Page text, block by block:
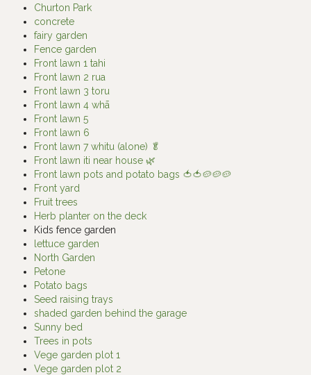
Churton Park
concrete
fairy garden
Fence garden
Front lawn 1 tahi
Front lawn 2 rua
Front lawn 3 toru
Front lawn 4 whā
Front lawn 5
Front lawn 6
Front lawn 7 whitu (alone) 🥬
Front lawn iti near house 🌿
Front lawn pots and potato bags 🍅🍅🥔🥔🥔
Front yard
Fruit trees
Herb planter on the deck
Kids fence garden
lettuce garden
North Garden
Petone
Potato bags
Seed raising trays
shaded garden behind the garage
Sunny bed
Trees in pots
Vege garden plot 1
Vege garden plot 2